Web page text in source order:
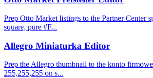
Prep Otto Market listings to the Partner Center
square, pure #F...
Allegro Miniaturka Editor
Prep the Allegro thumbnail to the konto
255,255,255 on s...